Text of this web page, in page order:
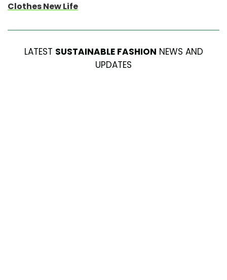
Clothes New Life
LATEST SUSTAINABLE FASHION NEWS AND
UPDATES